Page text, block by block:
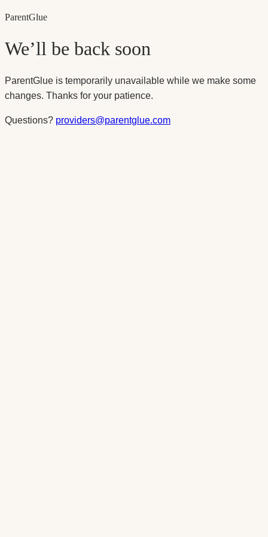
ParentGlue
We’ll be back soon
ParentGlue is temporarily unavailable while we make some
changes. Thanks for your patience.
Questions? providers@parentglue.com